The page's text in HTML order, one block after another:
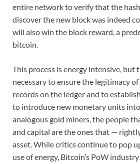
entire network to verify that the
discover the new block was indeed
will also win the block reward, a
bitcoin.
This process is energy intensive, but
necessary to ensure the legitimacy
records on the ledger and to
to introduce new monetary units
analogous gold miners, the people
and capital are the ones that —
asset. While critics continue to pop
use of energy, Bitcoin’s PoW